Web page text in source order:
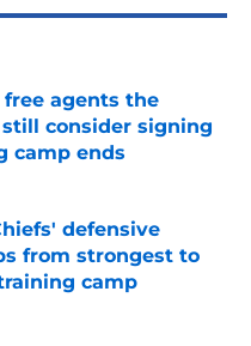
free agents the
consider signing
camp ends
Date
defensive
from strongest to
camp
Date